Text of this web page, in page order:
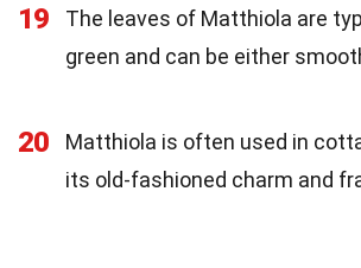
19
The leaves of Matthiola are
green and can be either
20
Matthiola is often used in
its old-fashioned charm and